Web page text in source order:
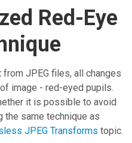
Red-Eye
JPEG files, all changes
image - red-eyed pupils.
it is possible to avoid
the same technique as
JPEG Transforms topic.